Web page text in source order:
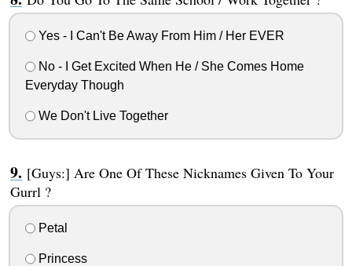
Yes - I Can't Be Away From Him / Her EVER
No - I Get Excited When He / She Comes Home
Everyday Though
We Don't Live Together
[Guys:] Are One Of These Nicknames Given To Your
Gurrl ?
Petal
Princess